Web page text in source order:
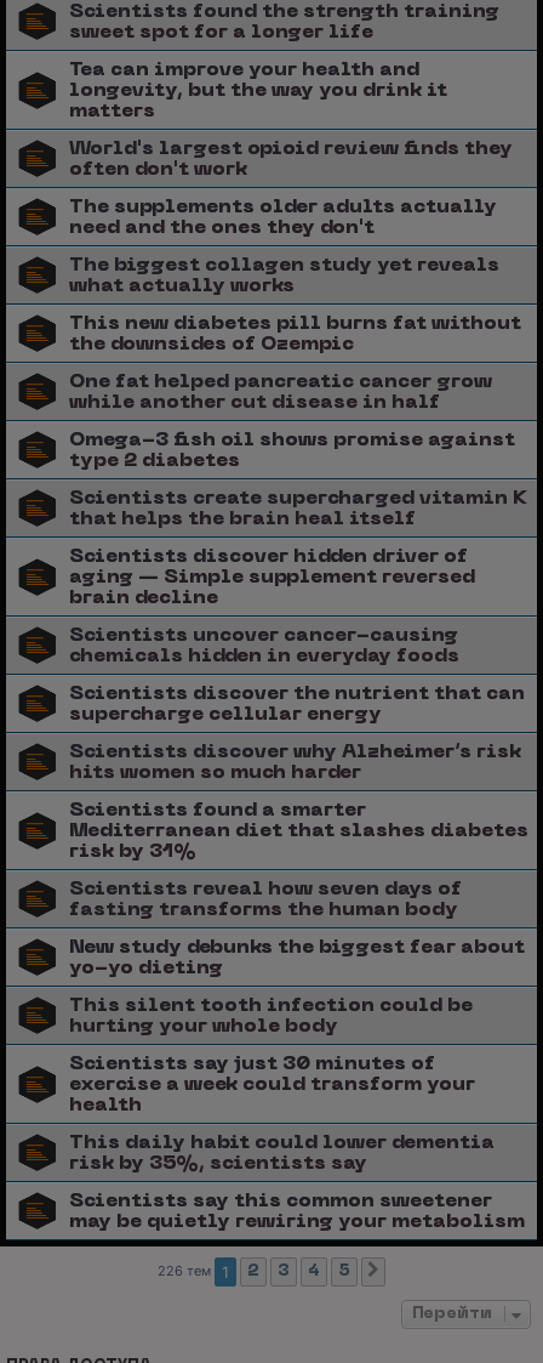
Scientists found the strength training
sweet spot for a longer life
Tea can improve your health and
longevity, but the way you drink it
matters
World's largest opioid review finds they
often don't work
The supplements older adults actually
need and the ones they don't
The biggest collagen study yet reveals
what actually works
This new diabetes pill burns fat without
the downsides of Ozempic
One fat helped pancreatic cancer grow
while another cut disease in half
Omega-3 fish oil shows promise against
type 2 diabetes
Scientists create supercharged vitamin K
that helps the brain heal itself
Scientists discover hidden driver of
aging — Simple supplement reversed
brain decline
Scientists uncover cancer-causing
chemicals hidden in everyday foods
Scientists discover the nutrient that can
supercharge cellular energy
Scientists discover why Alzheimer’s risk
hits women so much harder
Scientists found a smarter
Mediterranean diet that slashes diabetes
risk by 31%
Scientists reveal how seven days of
fasting transforms the human body
New study debunks the biggest fear about
yo-yo dieting
This silent tooth infection could be
hurting your whole body
Scientists say just 30 minutes of
exercise a week could transform your
health
This daily habit could lower dementia
risk by 35%, scientists say
Scientists say this common sweetener
may be quietly rewiring your metabolism
226 тем 1 2 3 4 5
Перейти